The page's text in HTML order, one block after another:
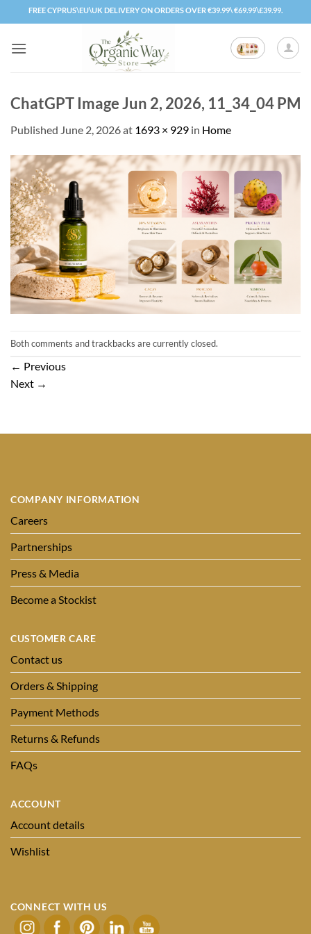
to
content
FREE CYPRUS\EU\UK DELIVERY ON ORDERS OVER €39.99\ €69.99\£39.99.
ChatGPT Image Jun 2, 2026, 11_34_04 PM
Published June 2, 2026at 1693 × 929 in Home
Both comments and trackbacks are currently closed.
← Previous
Next →
COMPANY INFORMATION
Careers
Partnerships
Press & Media
Become a Stockist
CUSTOMER CARE
Contact us
Orders & Shipping
Payment Methods
Returns & Refunds
FAQs
ACCOUNT
Account details
Wishlist
CONNECT WITH US